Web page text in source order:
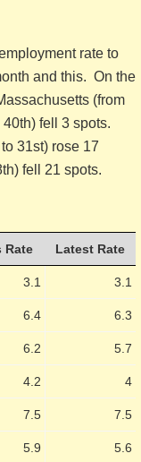
rate to
and this. On the
(from
fell 3 spots.
31st) rose 17
fell 21 spots.
Rate Latest Rate
3.1 3.1
6.4 6.3
6.2 5.7
4.2 4
7.5 7.5
5.9 5.6